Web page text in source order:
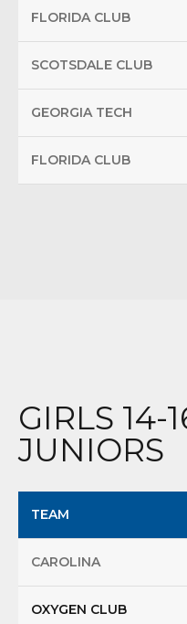
FLORIDA CLUB
SCOTSDALE CLUB
GEORGIA TECH
FLORIDA CLUB
GIRLS 14-
JUNIORS
TEAM
CAROLINA
OXYGEN CLUB